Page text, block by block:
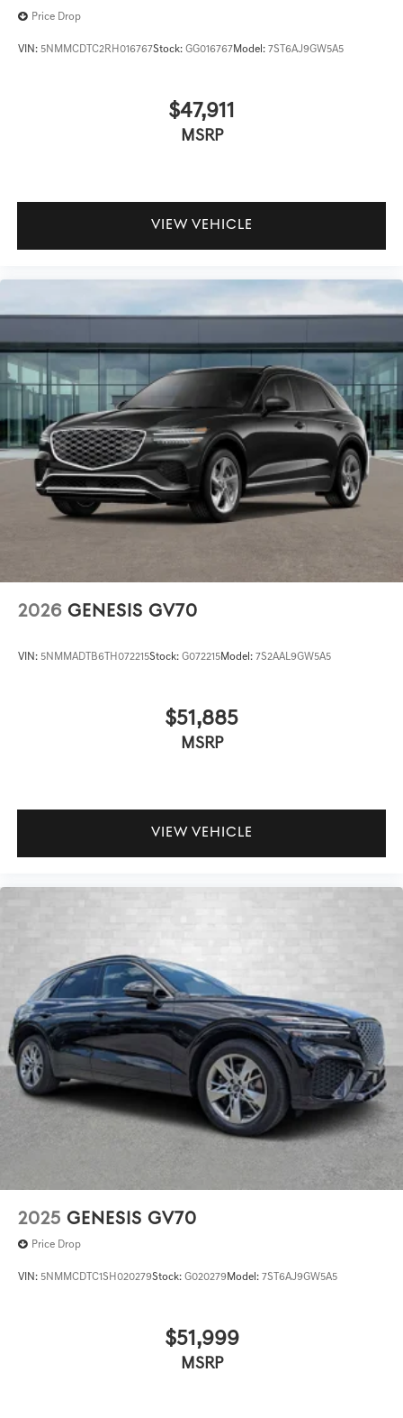
Price Drop
VIN: 5NMMCDTC2RH016767Stock: GG016767Model: 7ST6AJ9GW5A5
$47,911
MSRP
VIEW VEHICLE
2026 GENESIS GV70
VIN: 5NMMADTB6TH072215Stock: G072215Model: 7S2AAL9GW5A5
$51,885
MSRP
VIEW VEHICLE
2025 GENESIS GV70
Price Drop
VIN: 5NMMCDTC1SH020279Stock: G020279Model: 7ST6AJ9GW5A5
$51,999
MSRP